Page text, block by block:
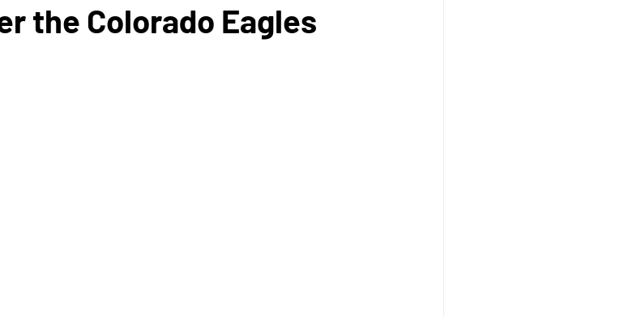
the Colorado Eagles